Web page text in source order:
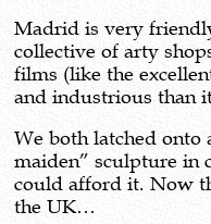
Madrid is very
collective of arty
films (like the
and industrious than
We both latched onto
maiden” sculpture in
could afford it. Now
the UK…